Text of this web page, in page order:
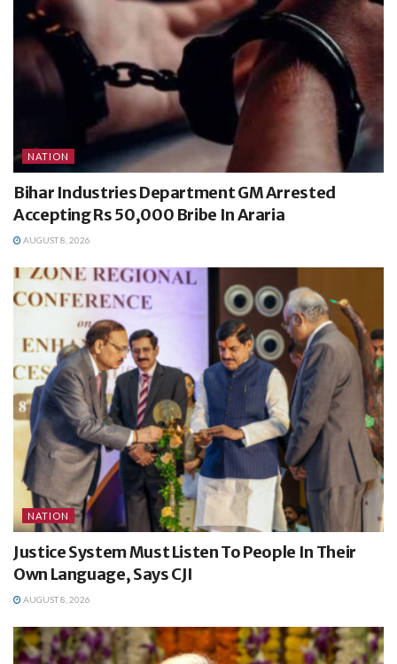
NATION
Bihar Industries Department GM Arrested
Accepting Rs 50,000 Bribe In Araria
AUGUST 8, 2026
NATION
Justice System Must Listen To People In Their
Own Language, Says CJI
AUGUST 8, 2026